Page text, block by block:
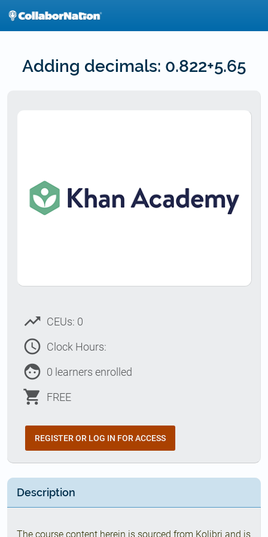
Adding decimals: 0.822+5.65
trending_up CEUs: 0
access_time Clock Hours:
face 0 learners enrolled
shopping_cart FREE
REGISTER OR LOG IN FOR ACCESS
Description
The course content herein is sourced from Kolibri and is